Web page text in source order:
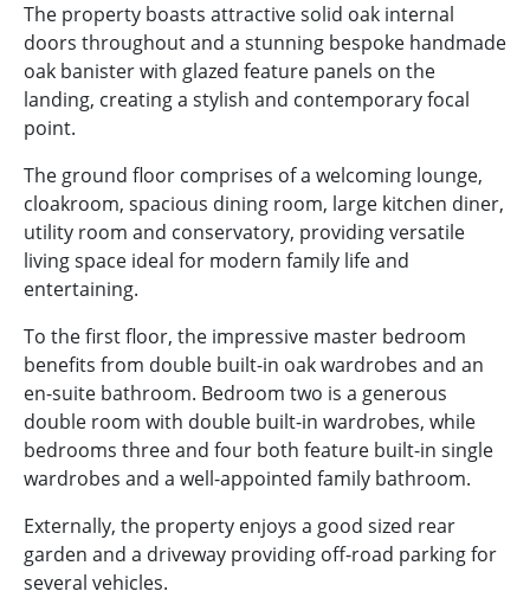
The property boasts attractive solid oak internal
doors throughout and a stunning bespoke handmade
oak banister with glazed feature panels on the
landing, creating a stylish and contemporary focal
point.
The ground floor comprises of a welcoming lounge,
cloakroom, spacious dining room, large kitchen diner,
utility room and conservatory, providing versatile
living space ideal for modern family life and
entertaining.
To the first floor, the impressive master bedroom
benefits from double built-in oak wardrobes and an
en-suite bathroom. Bedroom two is a generous
double room with double built-in wardrobes, while
bedrooms three and four both feature built-in single
wardrobes and a well-appointed family bathroom.
Externally, the property enjoys a good sized rear
garden and a driveway providing off-road parking for
several vehicles.